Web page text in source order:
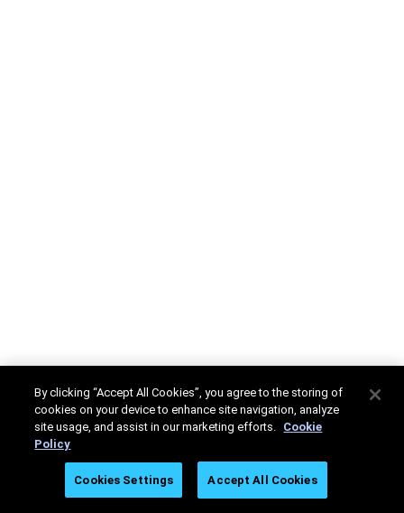
By clicking “Accept All Cookies”, you agree to the storing of
cookies on your device to enhance site navigation, analyze
site usage, and assist in our marketing efforts. Cookie
Policy
Cookies Settings Accept All Cookies